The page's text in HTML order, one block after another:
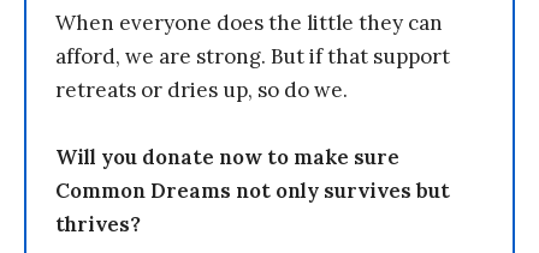
When everyone does the little they can
afford, we are strong. But if that support
retreats or dries up, so do we.
Will you donate now to make sure
Common Dreams not only survives but
thrives?